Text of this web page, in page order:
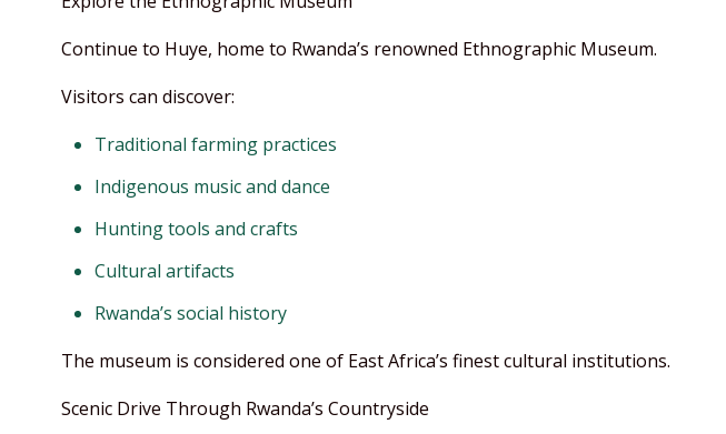
Continue to Huye, home to Rwanda’s renowned Ethnographic Museum.
Visitors can discover:
Traditional farming practices
Indigenous music and dance
Hunting tools and crafts
Cultural artifacts
Rwanda’s social history
The museum is considered one of East Africa’s finest cultural institutions.
Scenic Drive Through Rwanda’s Countryside